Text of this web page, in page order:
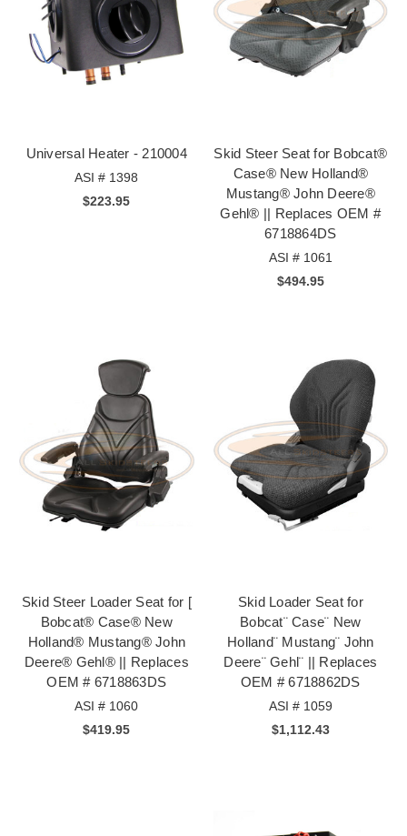
Universal Heater - 210004
ASI # 1398
$223.95
Skid Steer Seat for Bobcat®
Case® New Holland®
Mustang® John Deere®
Gehl® || Replaces OEM #
6718864DS
ASI # 1061
$494.95
Skid Steer Loader Seat for [
Bobcat® Case® New
Holland® Mustang® John
Deere® Gehl® || Replaces
OEM # 6718863DS
ASI # 1060
$419.95
Skid Loader Seat for
Bobcat¨ Case¨ New
Holland¨ Mustang¨ John
Deere¨ Gehl¨ || Replaces
OEM # 6718862DS
ASI # 1059
$1,112.43